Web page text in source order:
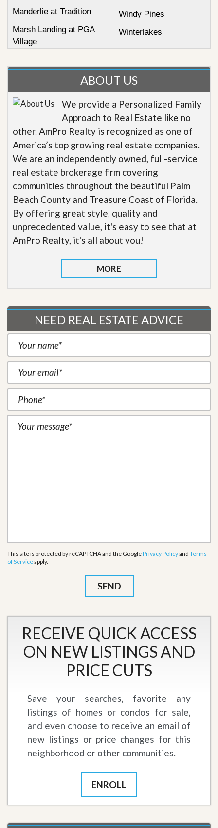
Manderlie at Tradition
Marsh Landing at PGA
Village
Windy Pines
Winterlakes
ABOUT US
We provide a Personalized Family
Approach to Real Estate like no
other. AmPro Realty is recognized as one of
America’s top growing real estate companies.
We are an independently owned, full-service
real estate brokerage firm covering
communities throughout the beautiful Palm
Beach County and Treasure Coast of Florida.
By offering great style, quality and
unprecedented value, it's easy to see that at
AmPro Realty, it's all about you!
MORE
NEED REAL ESTATE ADVICE
This site is protected by reCAPTCHA and the GooglePrivacy Policyand Terms
of Serviceapply.
RECEIVE QUICK ACCESS
ON NEW LISTINGS AND
PRICE CUTS
Save your searches, favorite any
listings of homes or condos for sale,
and even choose to receive an email of
new listings or price changes for this
neighborhood or other communities.
ENROLL